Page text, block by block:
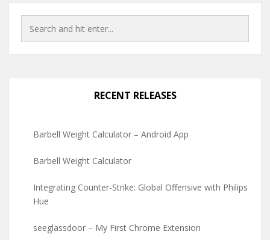
RECENT RELEASES
Barbell Weight Calculator – Android App
Barbell Weight Calculator
Integrating Counter-Strike: Global Offensive with Philips
Hue
seeglassdoor – My First Chrome Extension